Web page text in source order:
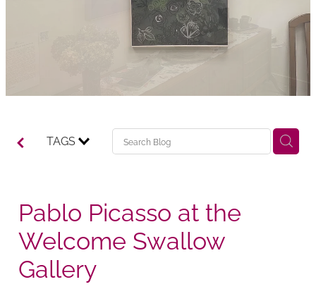
TAGS
Pablo Picasso at the
Welcome Swallow
Gallery